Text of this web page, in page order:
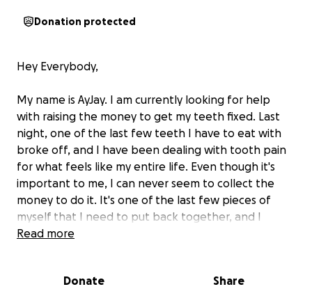
Donation protected
Hey Everybody,
My name is AyJay. I am currently looking for help
with raising the money to get my teeth fixed. Last
night, one of the last few teeth I have to eat with
broke off, and I have been dealing with tooth pain
for what feels like my entire life. Even though it's
important to me, I can never seem to collect the
money to do it. It's one of the last few pieces of
myself that I need to put back together, and I
would greatly appreciate any help I could receive.
Read more
Donate Share